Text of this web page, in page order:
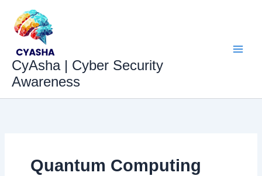
content
CyAsha | Cyber Security
Awareness
Quantum Computing